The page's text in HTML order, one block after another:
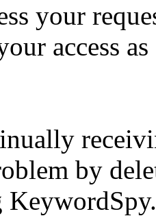
your
access
by